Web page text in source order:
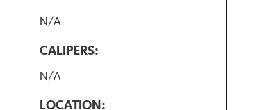
N/A
CALIPERS:
N/A
LOCATION: